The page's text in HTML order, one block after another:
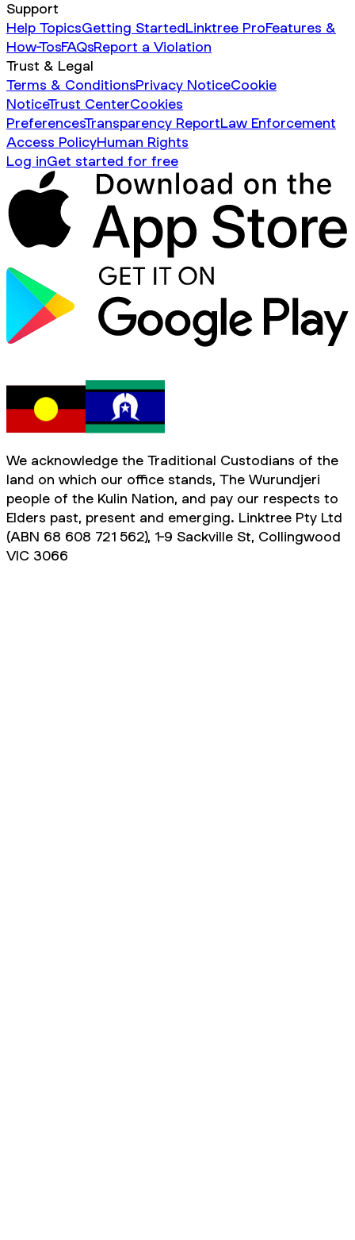
Support
Help TopicsGetting StartedLinktree ProFeatures &
How-TosFAQsReport a Violation
Trust & Legal
Terms & ConditionsPrivacy NoticeCookie
NoticeTrust CenterCookies
PreferencesTransparency ReportLaw Enforcement
Access PolicyHuman Rights
Log inGet started for free
We acknowledge the Traditional Custodians of the
land on which our office stands, The Wurundjeri
people of the Kulin Nation, and pay our respects to
Elders past, present and emerging. Linktree Pty Ltd
(ABN 68 608 721 562), 1-9 Sackville St, Collingwood
VIC 3066